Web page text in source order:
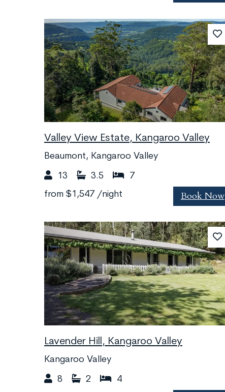
Valley View Estate, Kangaroo Valley
Beaumont, Kangaroo Valley
13 3.5
7
from $1,547 /night Book Now
Lavender Hill, Kangaroo Valley
Kangaroo Valley
8 2
4